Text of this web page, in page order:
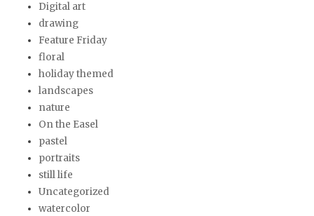
Digital art
drawing
Feature Friday
floral
holiday themed
landscapes
nature
On the Easel
pastel
portraits
still life
Uncategorized
watercolor